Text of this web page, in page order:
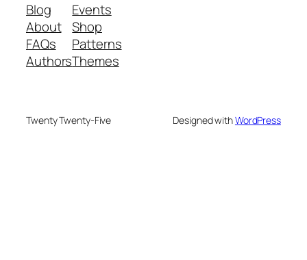
Blog
About
FAQs
Authors
Events
Shop
Patterns
Themes
Twenty Twenty-Five Designed withWordPress